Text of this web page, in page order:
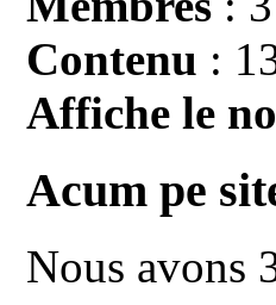
Contenu :
Affiche le
Acum pe
Nous avons